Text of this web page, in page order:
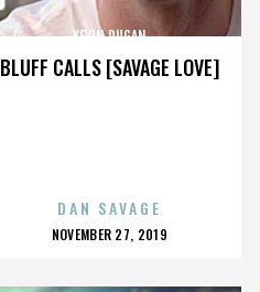
BLUFF CALLS [SAVAGE LOVE]
KEVIN DUGAN
DAN SAVAGE
POSTED
NOVEMBER 27, 2019